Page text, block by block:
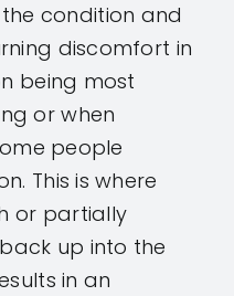
condition and
discomfort in
being most
or when
people
This is where
or partially
up into the
in an